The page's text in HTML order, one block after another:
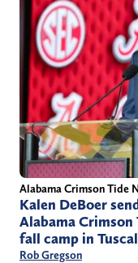
Alabama Crimson Tide
Kalen DeBoer
Alabama Crimson
fall camp in
Rob Gregson